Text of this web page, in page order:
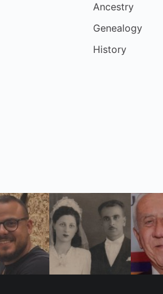
Ancestry
Genealogy
History